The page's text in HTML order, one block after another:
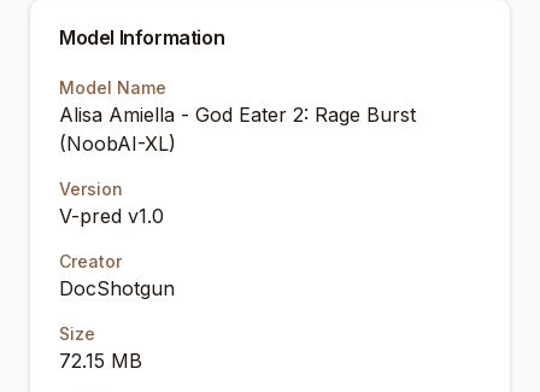
Model Information
Model Name
Alisa Amiella - God Eater 2: Rage Burst
(NoobAI-XL)
Version
V-pred v1.0
Creator
DocShotgun
Size
72.15 MB